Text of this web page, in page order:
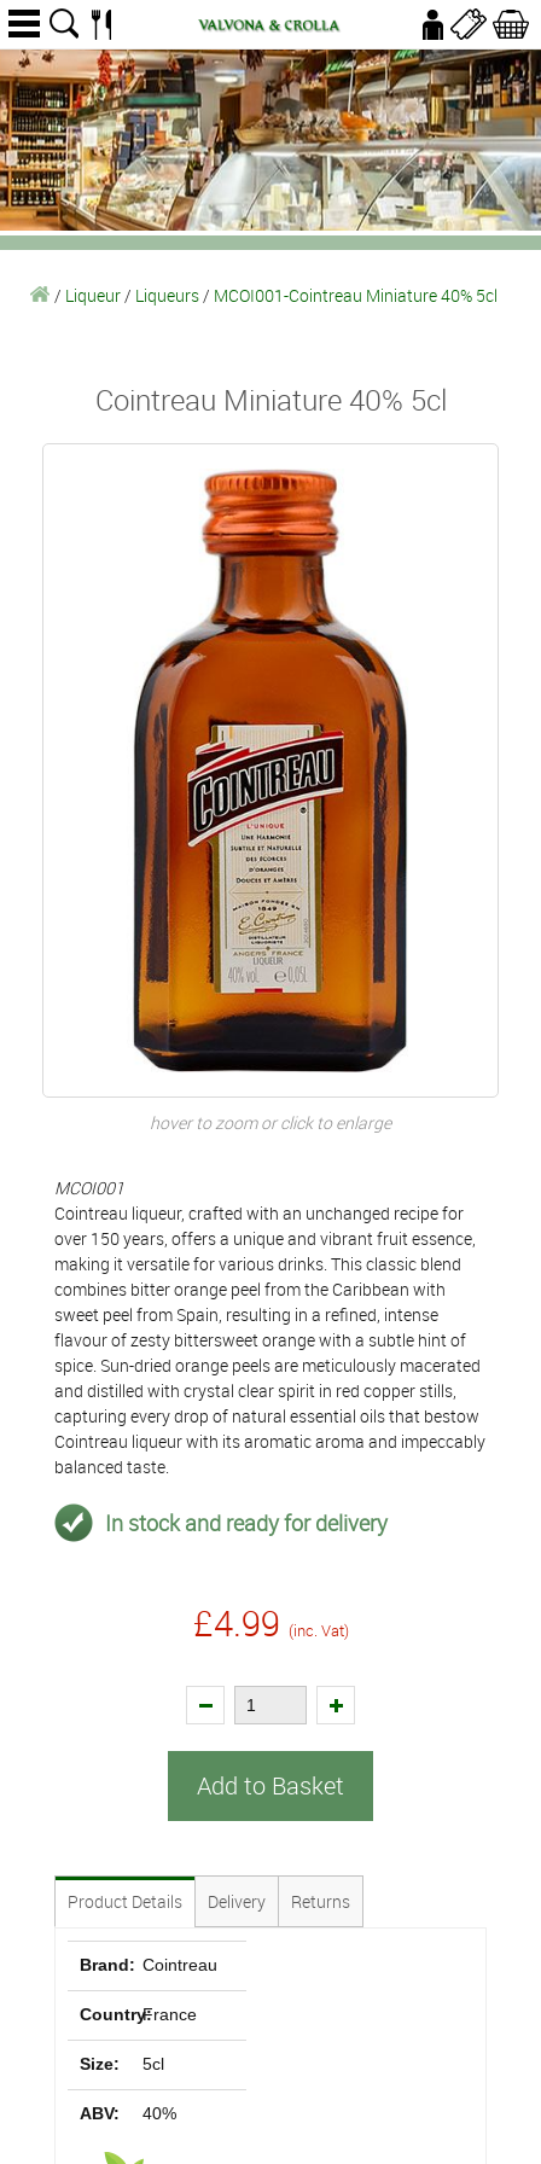
/ Liqueur/ Liqueurs/ MCOI001-Cointreau Miniature 40% 5cl
Cointreau Miniature 40% 5cl
hover to zoom or click to enlarge
MCOI001
Cointreau liqueur, crafted with an unchanged recipe for
over 150 years, offers a unique and vibrant fruit essence,
making it versatile for various drinks. This classic blend
combines bitter orange peel from the Caribbean with
sweet peel from Spain, resulting in a refined, intense
flavour of zesty bittersweet orange with a subtle hint of
spice. Sun-dried orange peels are meticulously macerated
and distilled with crystal clear spirit in red copper stills,
capturing every drop of natural essential oils that bestow
Cointreau liqueur with its aromatic aroma and impeccably
balanced taste.
In stock and ready for delivery
£4.99 (inc. Vat)
Add to Basket
Product Details Delivery Returns
Brand: Cointreau
Country:France
Size: 5cl
ABV: 40%